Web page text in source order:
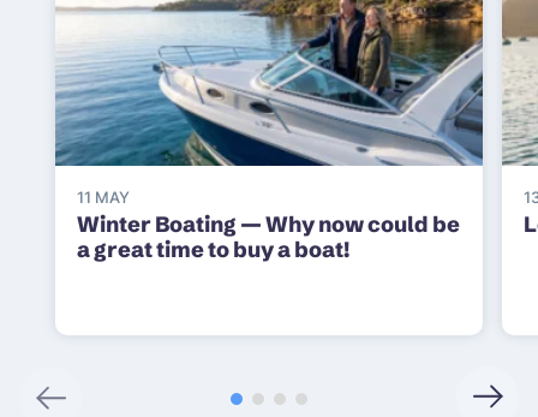
11 MAY
Winter Boating — Why now could be
a great time to buy a boat!